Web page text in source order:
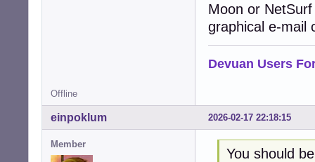
Moon or
graphical e-mail
Devuan Users
Offline
2026-02-17 22:18:15
einpoklum
Member
You should